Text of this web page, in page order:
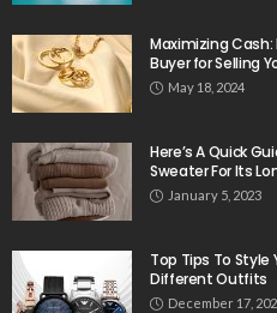
Maximizing Cash:
Buyer for Selling
May 18, 2024
Here’s A Quick
Sweater For Its
January 5, 2023
Top Tips To Style
Different Outfits
December 17,